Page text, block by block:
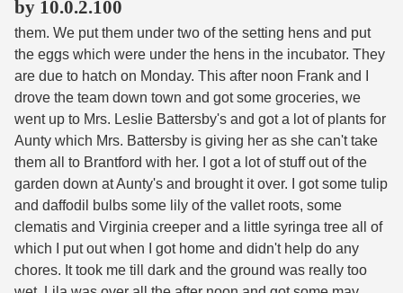
by 10.0.2.100
them. We put them under two of the setting hens and put
the eggs which were under the hens in the incubator. They
are due to hatch on Monday. This after noon Frank and I
drove the team down town and got some groceries, we
went up to Mrs. Leslie Battersby's and got a lot of plants for
Aunty which Mrs. Battersby is giving her as she can't take
them all to Brantford with her. I got a lot of stuff out of the
garden down at Aunty's and brought it over. I got some tulip
and daffodil bulbs some lily of the vallet roots, some
clematis and Virginia creeper and a little syringa tree all of
which I put out when I got home and didn't help do any
chores. It took me till dark and the ground was really too